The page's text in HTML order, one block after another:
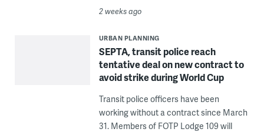
2 weeks ago
URBAN PLANNING
SEPTA, transit police reach
tentative deal on new contract to
avoid strike during World Cup
Transit police officers have been
working without a contract since March
31. Members of FOTP Lodge 109 will